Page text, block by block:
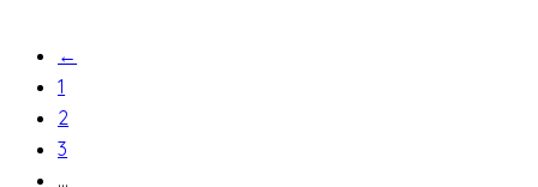
←
1
2
3
…